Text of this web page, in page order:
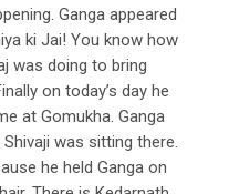
Ganga appeared
ki Jai! You know how
was doing to bring
on today’s day he
at Gomukha. Ganga
was sitting there.
he held Ganga on